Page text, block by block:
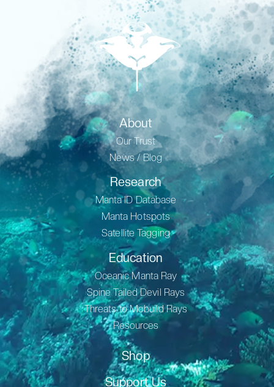
About
Our Trust
News / Blog
Research
Manta ID Database
Manta Hotspots
Satellite Tagging
Education
Oceanic Manta Ray
Spine Tailed Devil Rays
Threats to Mobuild Rays
Resources
Shop
Support Us